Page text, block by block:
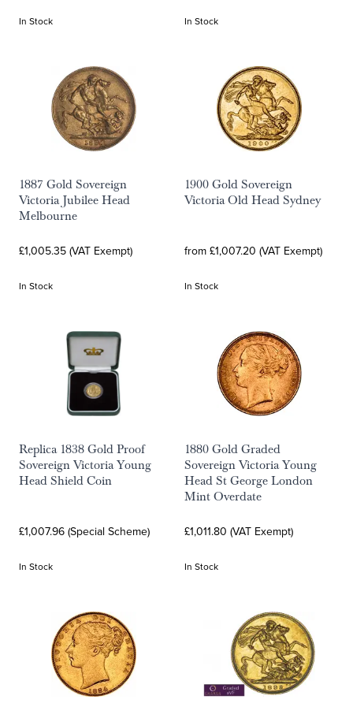
In Stock In Stock
1887 Gold Sovereign
Victoria Jubilee Head
Melbourne
£1,005.35 (VAT Exempt)
In Stock
1900 Gold Sovereign
Victoria Old Head Sydney
from £1,007.20 (VAT Exempt)
In Stock
Replica 1838 Gold Proof
Sovereign Victoria Young
Head Shield Coin
£1,007.96 (Special Scheme)
In Stock
1880 Gold Graded
Sovereign Victoria Young
Head St George London
Mint Overdate
£1,011.80 (VAT Exempt)
In Stock